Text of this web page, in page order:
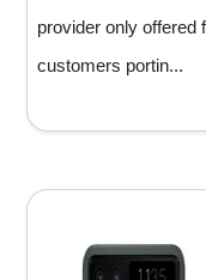
provider only offered
customers portin...